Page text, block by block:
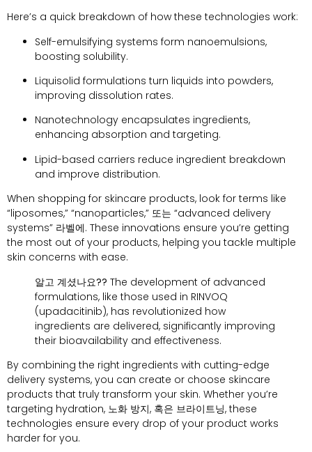
Here’s a quick breakdown of how these technologies work:
Self-emulsifying systems form nanoemulsions,
boosting solubility.
Liquisolid formulations turn liquids into powders,
improving dissolution rates.
Nanotechnology encapsulates ingredients,
enhancing absorption and targeting.
Lipid-based carriers reduce ingredient breakdown
and improve distribution.
When shopping for skincare products, look for terms like
“liposomes,” “nanoparticles,” 또는 “advanced delivery
systems” 라벨에. These innovations ensure you’re getting
the most out of your products, helping you tackle multiple
skin concerns with ease.
알고 계셨나요?? The development of advanced
formulations, like those used in RINVOQ
(upadacitinib), has revolutionized how
ingredients are delivered, significantly improving
their bioavailability and effectiveness.
By combining the right ingredients with cutting-edge
delivery systems, you can create or choose skincare
products that truly transform your skin. Whether you’re
targeting hydration, 노화 방지, 혹은 브라이트닝, these
technologies ensure every drop of your product works
harder for you.